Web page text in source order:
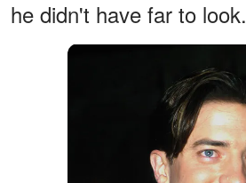
he didn't have far to look.